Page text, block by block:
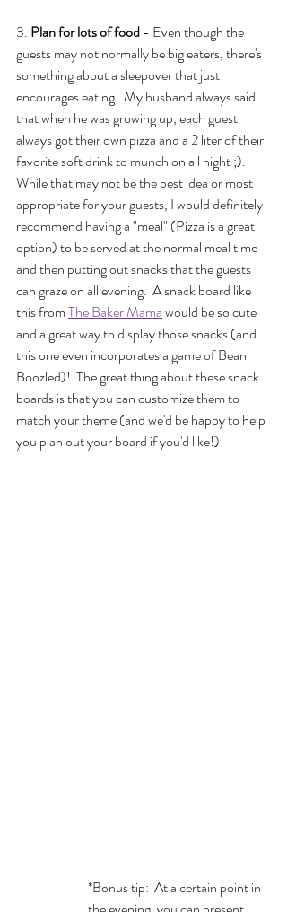
3. Plan for lots of food - Even though the
guests may not normally be big eaters, there's
something about a sleepover that just
encourages eating.  My husband always said
that when he was growing up, each guest
always got their own pizza and a 2 liter of their
favorite soft drink to munch on all night ;).
While that may not be the best idea or most
appropriate for your guests, I would definitely
recommend having a "meal" (Pizza is a great
option) to be served at the normal meal time
and then putting out snacks that the guests
can graze on all evening.  A snack board like
this from The Baker Mama would be so cute
and a great way to display those snacks (and
this one even incorporates a game of Bean
Boozled)!  The great thing about these snack
boards is that you can customize them to
match your theme (and we'd be happy to help
you plan out your board if you'd like!)
*Bonus tip:  At a certain point in